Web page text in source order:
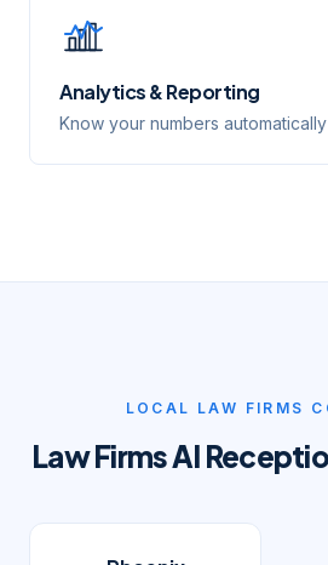
Analytics & Reporting
Know your numbers automatically
LOCAL LAW FIRMS
Law FirmsAI